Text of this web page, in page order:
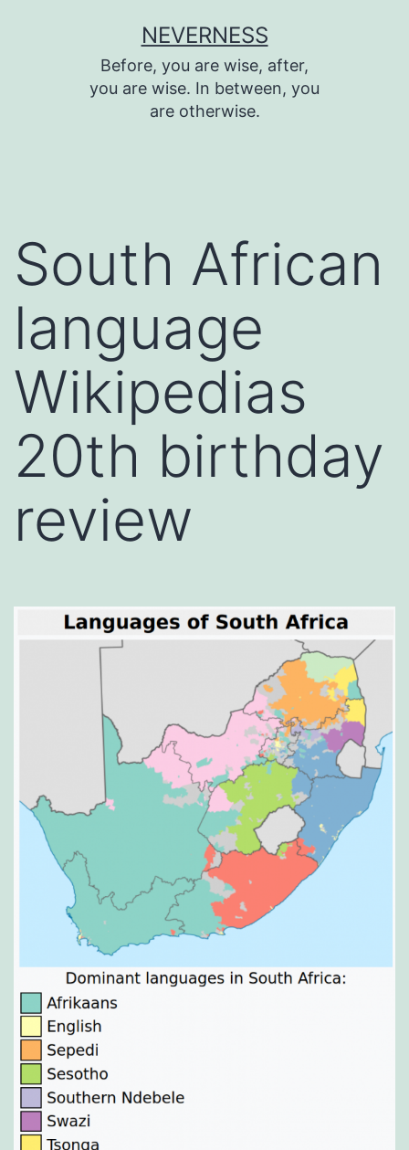
NEVERNESS
Before, you are wise, after,
you are wise. In between, you
are otherwise.
South African
language
Wikipedias
20th birthday
review